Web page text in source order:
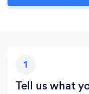
1
Tell us what